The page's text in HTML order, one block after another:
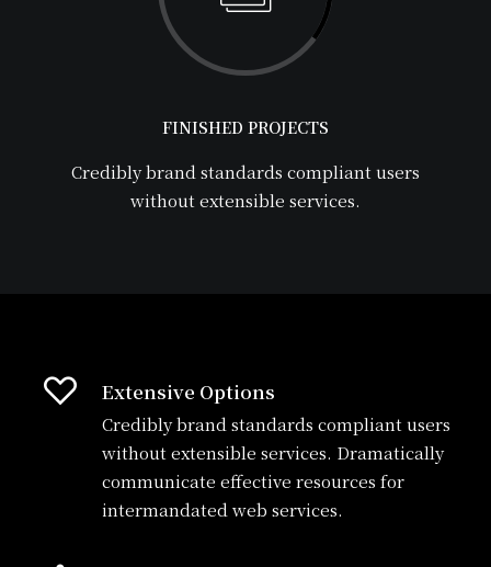
FINISHED PROJECTS
Credibly brand standards compliant users
without extensible services.
Extensive Options
Credibly brand standards compliant users
without extensible services. Dramatically
communicate effective resources for
intermandated web services.